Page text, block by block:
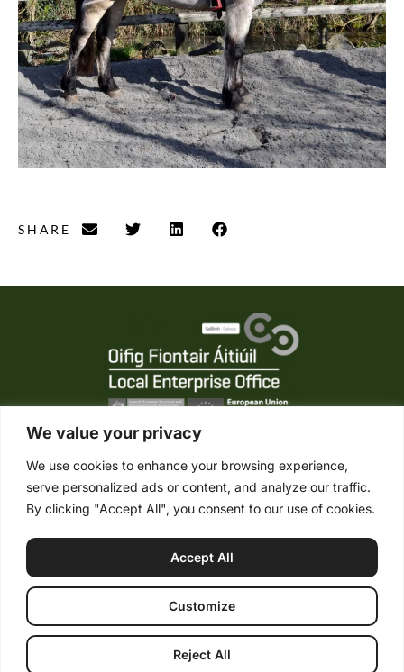
We value your privacy
We use cookies to enhance your browsing experience,
serve personalized ads or content, and analyze our traffic.
By clicking "Accept All", you consent to our use of cookies.
Customize
Reject All
Accept All
SHARE
Tel. +353 (0) 95 21861
Mob. +353 (0) 87 2485422
info@connemaraponysales.com
Terms & Conditions
Cookie Policy
© Copyright 2026 Connemara Pony Sales. All Rights Reserved. |